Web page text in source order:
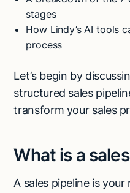
stages
How Lindy’s AI tools
process
Let’s begin by
structured sales
transform your sales
What is a
A sales pipeline is